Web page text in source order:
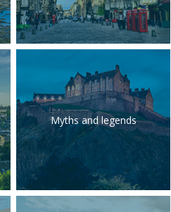
Myths and legends